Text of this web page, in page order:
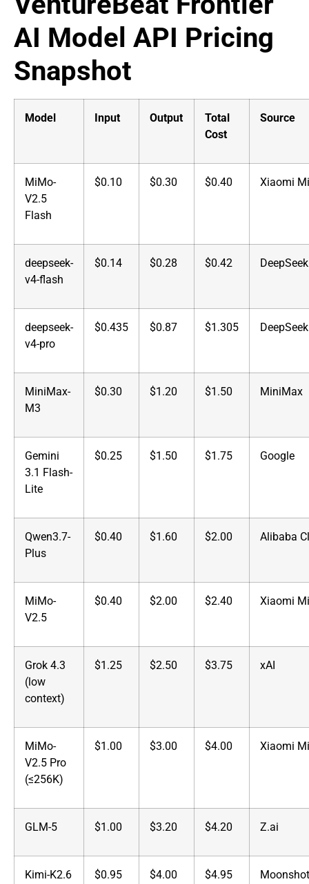
AI Model API Pricing
Snapshot
Model Input Output
Total
Cost
Source
MiMo-
V2.5
Flash
$0.10 $0.30 $0.40 Xiaomi
deepseek-
v4-flash
$0.14 $0.28 $0.42 DeepSeek
deepseek-
v4-pro
$0.435 $0.87 $1.305 DeepSeek
MiniMax-
M3
$0.30 $1.20 $1.50 MiniMax
Gemini
3.1 Flash-
Lite
$0.25 $1.50 $1.75 Google
Qwen3.7-
Plus
$0.40 $1.60 $2.00 Alibaba
MiMo-
V2.5
$0.40 $2.00 $2.40 Xiaomi
Grok 4.3
(low
context)
$1.25 $2.50 $3.75 xAI
MiMo-
V2.5 Pro
(≤256K)
$1.00 $3.00 $4.00 Xiaomi
GLM-5 $1.00 $3.20 $4.20 Z.ai
Kimi-K2.6 $0.95 $4.00 $4.95